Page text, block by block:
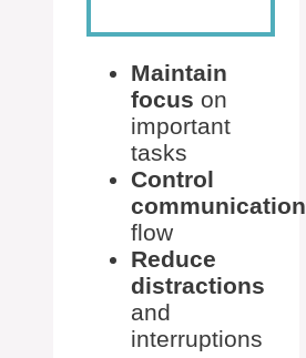
Maintain
focus on
important
tasks
Control
communication
flow
Reduce
distractions
and
interruptions